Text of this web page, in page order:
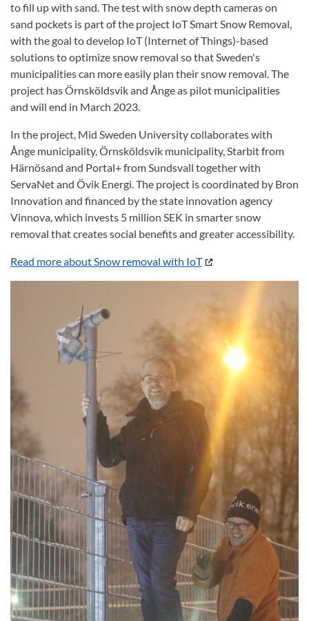
to fill up with sand. The test with snow depth cameras on
sand pockets is part of the project IoT Smart Snow Removal,
with the goal to develop IoT (Internet of Things)-based
solutions to optimize snow removal so that Sweden's
municipalities can more easily plan their snow removal. The
project has Örnsköldsvik and Ånge as pilot municipalities
and will end in March 2023.
In the project, Mid Sweden University collaborates with
Ånge municipality, Örnsköldsvik municipality, Starbit from
Härnösand and Portal+ from Sundsvall together with
ServaNet and Övik Energi. The project is coordinated by Bron
Innovation and financed by the state innovation agency
Vinnova, which invests 5 million SEK in smarter snow
removal that creates social benefits and greater accessibility.
Read more about Snow removal with IoT